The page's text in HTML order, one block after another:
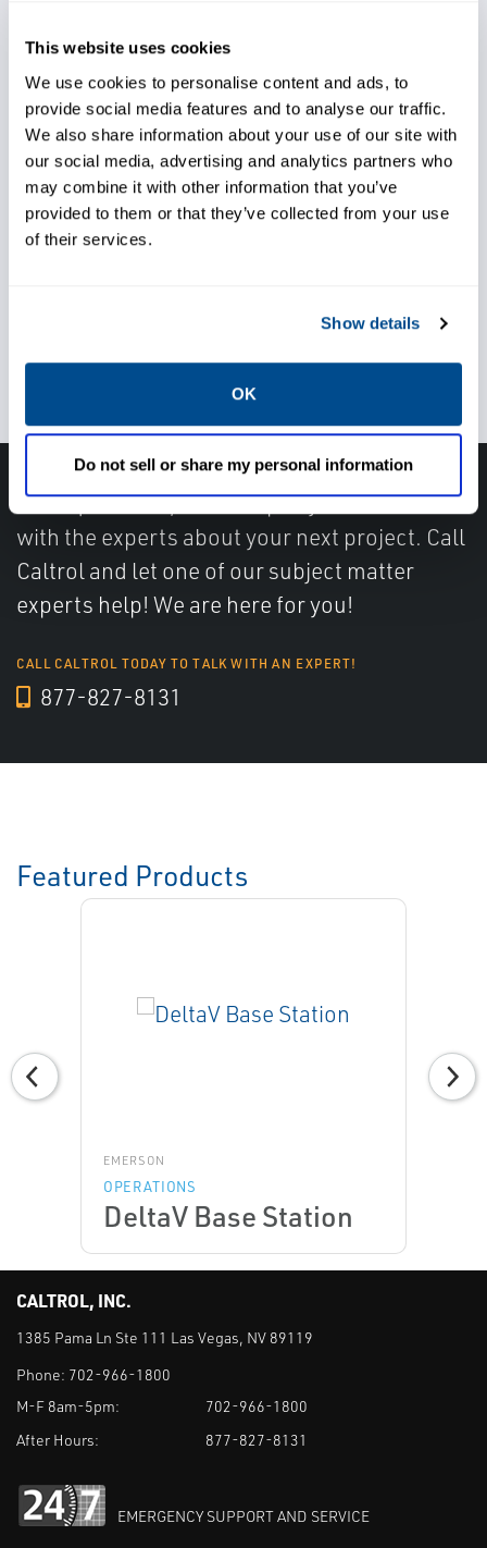
This website uses cookies
We use cookies to personalise content and ads, to
provide social media features and to analyse our traffic.
We also share information about your use of our site with
our social media, advertising and analytics partners who
may combine it with other information that you’ve
provided to them or that they’ve collected from your use
of their services.
Show details
OK
Do not sell or share my personal information
Rely on responsive support
when needed
troubleshooting and diagnostic
support
Have questions, need help or just want to talk
with the experts about your next project. Call
Caltrol and let one of our subject matter
experts help! We are here for you!
CALL CALTROL TODAY TO TALK WITH AN EXPERT!
877-827-8131
Featured Products
EMERSON
OPERATIONS
DeltaV Base Station
CALTROL, INC.
1385 Pama Ln Ste 111 Las Vegas, NV 89119
Phone: 702-966-1800
M-F 8am-5pm:
702-966-1800
After Hours:
877-827-8131
EMERGENCY SUPPORT AND SERVICE